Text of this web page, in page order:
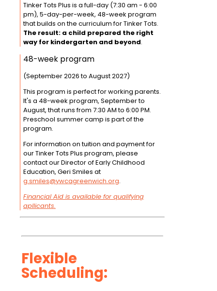
Tinker Tots Plus is a full-day (7:30 am - 6:00
pm), 5-day-per-week, 48-week program
that builds on the curriculum for Tinker Tots.
The result: a child prepared the right
way for kindergarten and beyond.
48-week program
(September 2026 to August 2027)
This program is perfect for working parents.
It's a 48-week program, September to
August, that runs from 7:30 AM to 6:00 PM.
Preschool summer camp is part of the
program.
For information on tuition and payment for
our Tinker Tots Plus program, please
contact our Director of Early Childhood
Education, Geri Smiles at
g.smiles@ywcagreenwich.org.
Financial Aid is available for qualifying
apllicants.
Flexible
Scheduling: